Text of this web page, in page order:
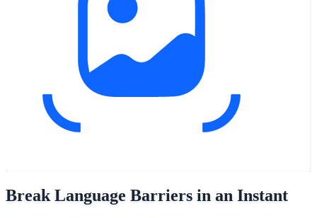
Break Language Barriers in an Instant